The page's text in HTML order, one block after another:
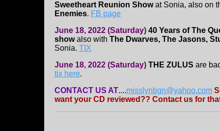
Sweetheart Reunion Showat Sonia, also on
Enemies. FB page
June 18, 2022 (Saturday) 40 Years of The
showalso with The Dwarves, The Jasons,
Sonia. TIX
June 18, 2022 (Saturday) THE ZULUS are
tix here.
CONTACT US AT....misslynbgn@yahoo.com
want your CD reviewed?? Contact us for